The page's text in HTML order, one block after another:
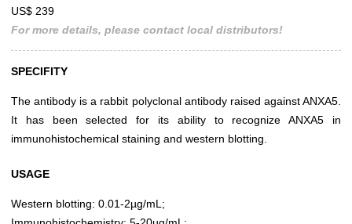
US$ 239
For more details, please contact local distributors!
SPECIFITY
The antibody is a rabbit polyclonal antibody raised against ANXA5.
It has been selected for its ability to recognize ANXA5 in
immunohistochemical staining and western blotting.
USAGE
Western blotting: 0.01-2µg/mL;